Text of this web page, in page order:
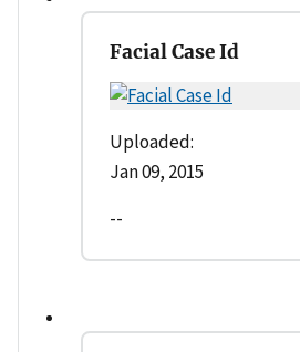
Facial Case Id
Uploaded:
Jan 09, 2015
--